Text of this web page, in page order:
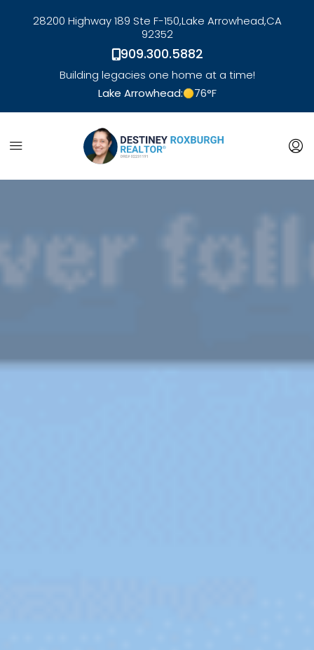
28200 Highway 189 Ste F-150,Lake Arrowhead,CA
92352
909.300.5882
Building legacies one home at a time!
Lake Arrowhead:
76°F
link